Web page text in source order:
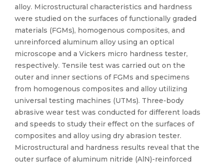
alloy. Microstructural characteristics and hardness
were studied on the surfaces of functionally graded
materials (FGMs), homogenous composites, and
unreinforced aluminum alloy using an optical
microscope and a Vickers micro hardness tester,
respectively. Tensile test was carried out on the
outer and inner sections of FGMs and specimens
from homogenous composites and alloy utilizing
universal testing machines (UTMs). Three-body
abrasive wear test was conducted for different loads
and speeds to study their effect on the surfaces of
composites and alloy using dry abrasion tester.
Microstructural and hardness results reveal that the
outer surface of aluminum nitride (AlN)-reinforced